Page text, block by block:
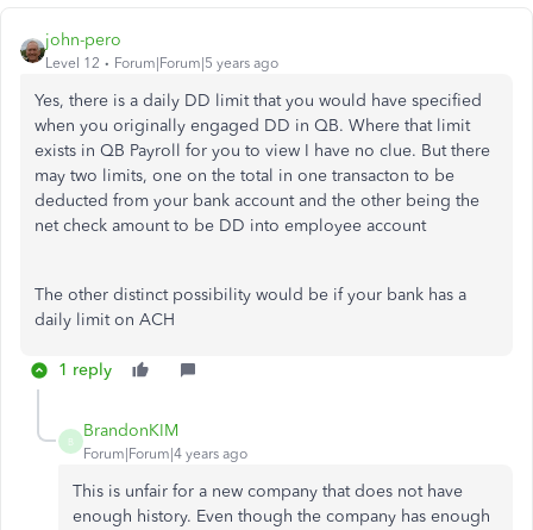
john-pero
Level 12 Forum|Forum|5 years ago
Yes, there is a daily DD limit that you would have specified
when you originally engaged DD in QB. Where that limit
exists in QB Payroll for you to view I have no clue. But there
may two limits, one on the total in one transacton to be
deducted from your bank account and the other being the
net check amount to be DD into employee account
The other distinct possibility would be if your bank has a
daily limit on ACH
1 reply
B
BrandonKIM
Forum|Forum|4 years ago
This is unfair for a new company that does not have
enough history. Even though the company has enough